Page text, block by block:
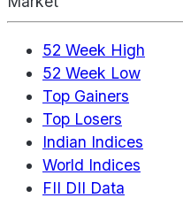
52 Week High
52 Week Low
Top Gainers
Top Losers
Indian Indices
World Indices
FII DII Data